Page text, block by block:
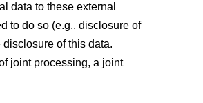
data to these external
to do so (e.g., disclosure of
of this data.
joint processing, a joint